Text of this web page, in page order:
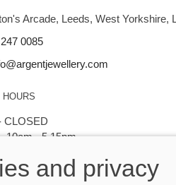
Arcade, Leeds, West Yorkshire,
0085
CLOSED
10am - 5.15pm
- Saturday: 10am - 5:15pm
and privacy